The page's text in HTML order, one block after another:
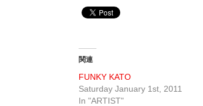
関連
FUNKY KATO
Saturday January 1st, 2011
In "ARTIST"